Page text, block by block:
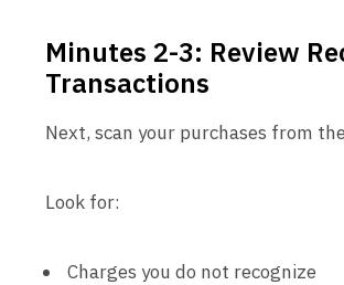
Minutes 2-3: Review
Transactions
Next, scan your purchases from
Look for:
Charges you do not recognize